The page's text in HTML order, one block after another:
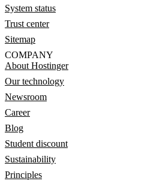
System status
Trust center
Sitemap
COMPANY
About Hostinger
Our technology
Newsroom
Career
Blog
Student discount
Sustainability
Principles